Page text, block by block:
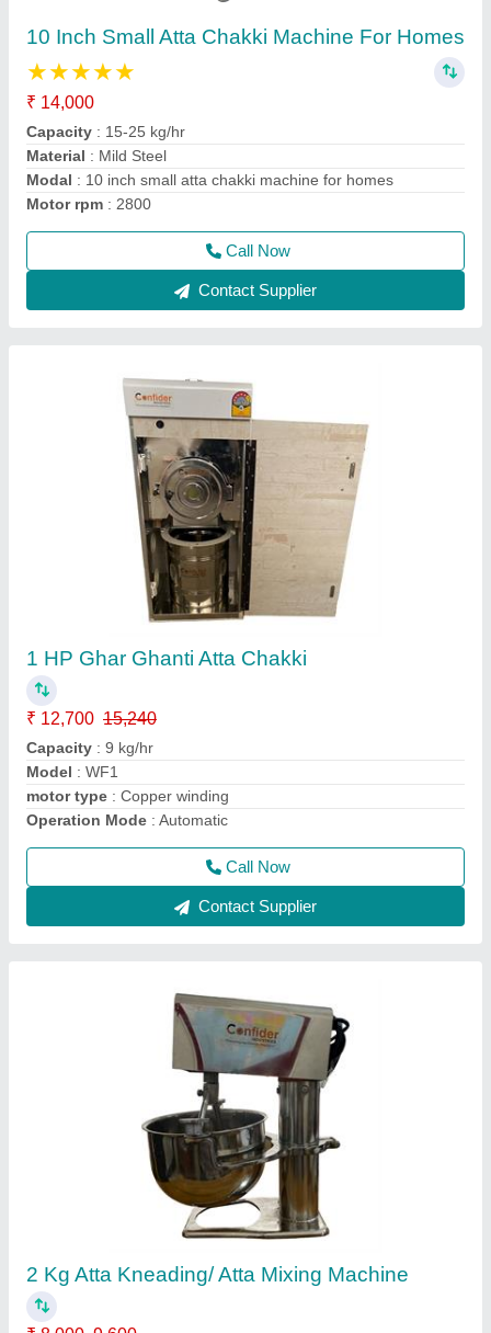
Model: WF1
motor type: Copper winding
Operation Mode: Automatic
Contact Supplier
2 Kg Atta Kneading/ Atta Mixing Machine
₹ 8,000
Capacity(Ltrs)
Chamber size: 02 kg
Machine Size: 14" X 18" X 15"
Model : FM2SS
Call Now
Contact Supplier
10 inch ghar ghanti atta chakki
₹ 18,200
Capacity